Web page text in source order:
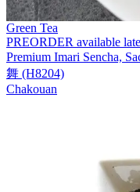
Green Tea
PREORDER available
Premium Imari Sencha,
舞 (H8204)
Chakouan